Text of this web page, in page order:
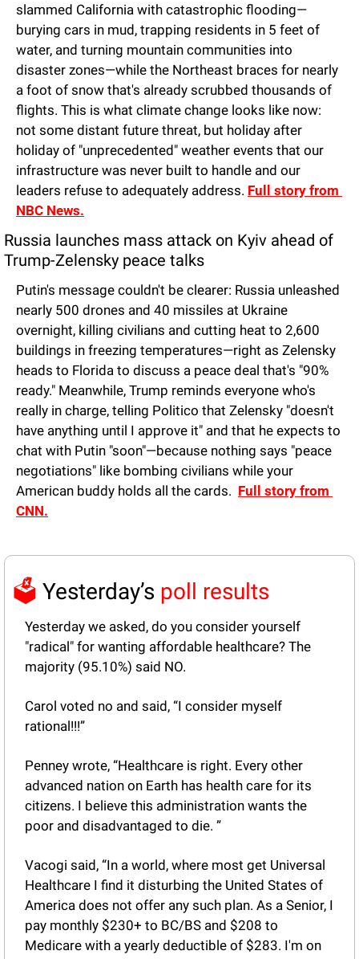
slammed California with catastrophic flooding—
burying cars in mud, trapping residents in 5 feet of
water, and turning mountain communities into
disaster zones—while the Northeast braces for nearly
a foot of snow that's already scrubbed thousands of
flights. This is what climate change looks like now:
not some distant future threat, but holiday after
holiday of "unprecedented" weather events that our
infrastructure was never built to handle and our
leaders refuse to adequately address. Full story from
NBC News.
Russia launches mass attack on Kyiv ahead of
Trump-Zelensky peace talks
Putin's message couldn't be clearer: Russia unleashed
nearly 500 drones and 40 missiles at Ukraine
overnight, killing civilians and cutting heat to 2,600
buildings in freezing temperatures—right as Zelensky
heads to Florida to discuss a peace deal that's "90%
ready." Meanwhile, Trump reminds everyone who's
really in charge, telling Politico that Zelensky "doesn't
have anything until I approve it" and that he expects to
chat with Putin "soon"—because nothing says "peace
negotiations" like bombing civilians while your
American buddy holds all the cards. Full story from
CNN.
🗳️ Yesterday’s poll results
Yesterday we asked, do you consider yourself
"radical" for wanting affordable healthcare? The
majority (95.10%) said NO.
Carol voted no and said, “I consider myself
rational!!!”
Penney wrote, “Healthcare is right. Every other
advanced nation on Earth has health care for its
citizens. I believe this administration wants the
poor and disadvantaged to die. ”
Vacogi said, “In a world, where most get Universal
Healthcare I find it disturbing the United States of
America does not offer any such plan. As a Senior, I
pay monthly $230+ to BC/BS and $208 to
Medicare with a yearly deductible of $283. I'm on